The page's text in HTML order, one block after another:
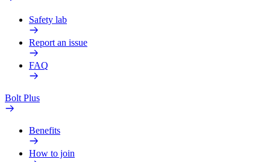
Safety lab
Report an issue
FAQ
Bolt Plus
Benefits
How to join